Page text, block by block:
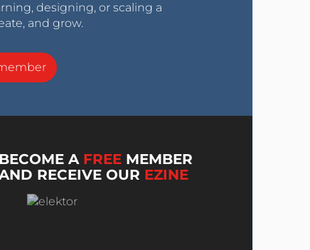
designing, or scaling a
and grow.
BECOME A FREE MEMBER
RECEIVE OUR EZINE